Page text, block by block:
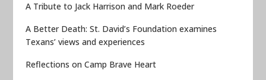
A Tribute to Jack Harrison and Mark Roeder
A Better Death: St. David’s Foundation examines
Texans’ views and experiences
Reflections on Camp Brave Heart